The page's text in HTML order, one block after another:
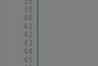
39
40
41
42
43
44
45